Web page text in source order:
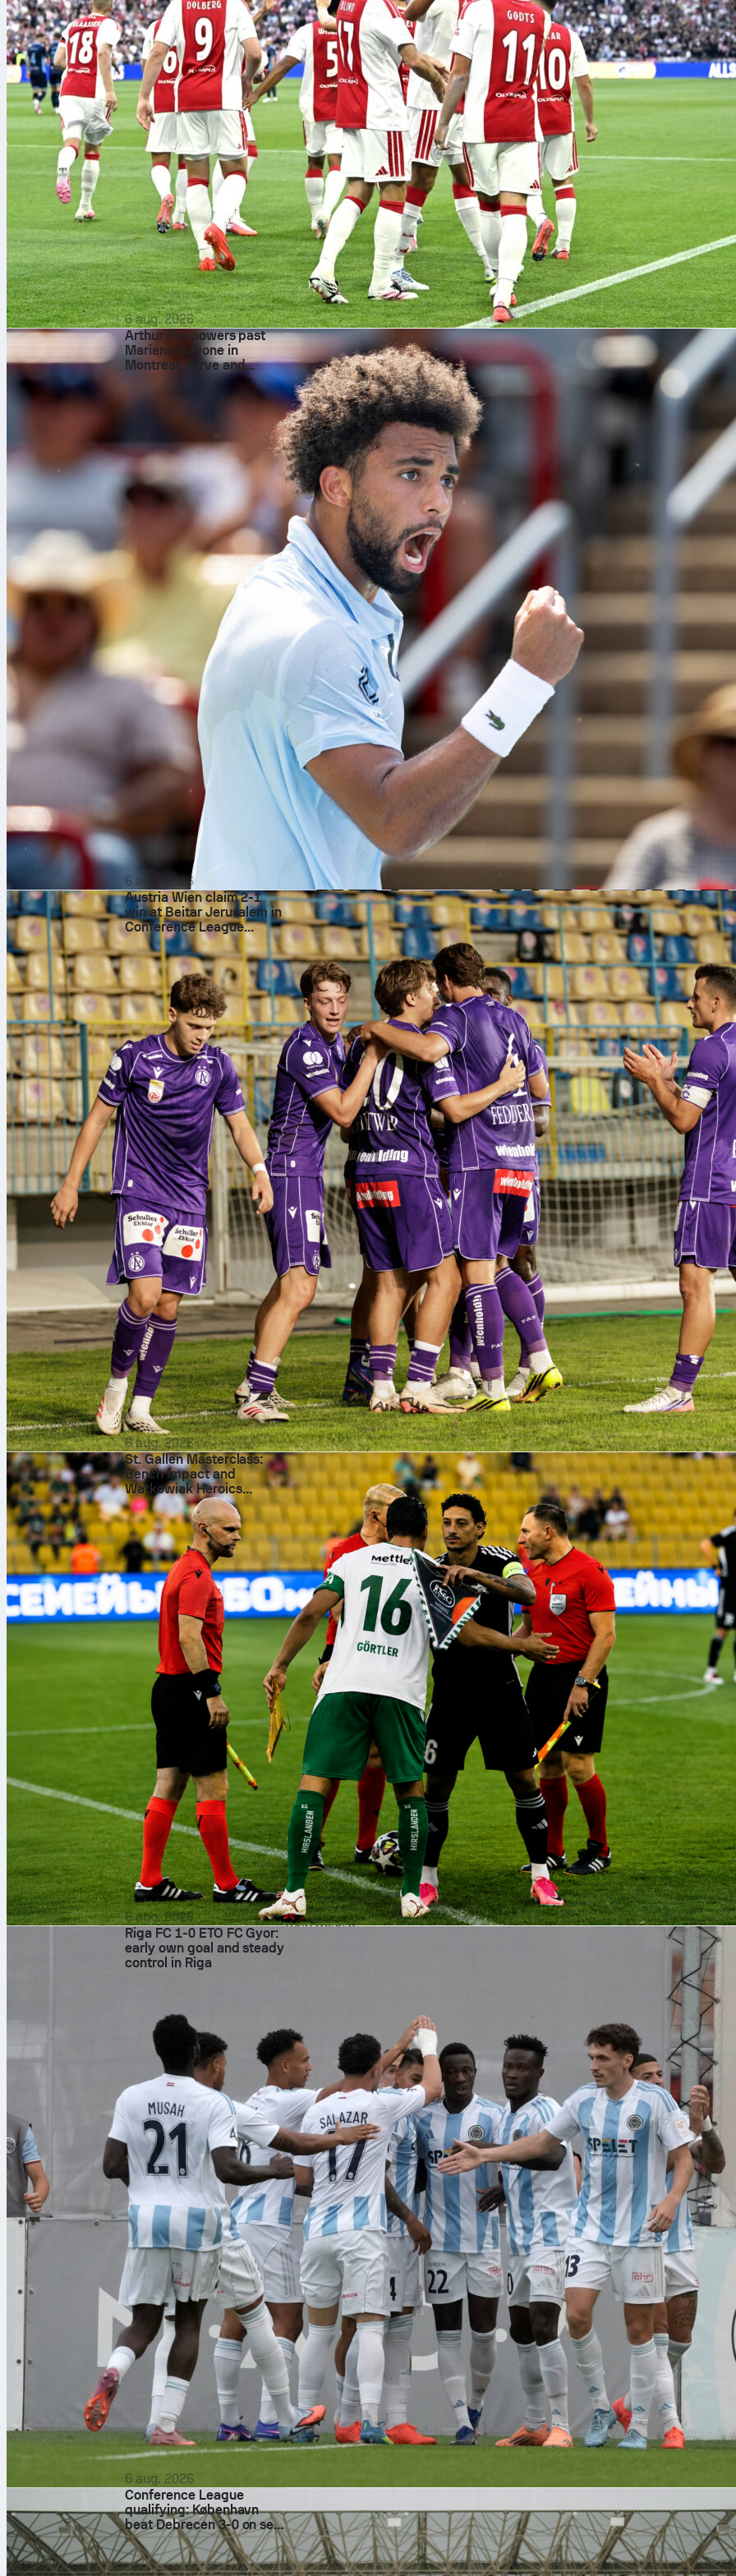
Pep Guardiolaat Man City: 10 seasons, 20
Ten seasons in charge, 591 matches on the touchline and a cabinet that
needed an extension. The numbers behind
complete football story. Using the provided data, here is his decade
up with clean, hard stats that fans love to compare on Sofascore.
A decade in charge, by the numbers
Across 591 games, City recorded 416 wins, 86 draws and 89 defeats. The
team scored 1421 goals and conceded 519, a swing of 902 in their favor.
overall performance rate sits at 75%, which neatly backs up how often his
side turned matches into points.
Twenty trophies and how they stack up
The haul reaches 20 titles. That includes 6Premier Leaguetrophies, 3 FA
Cups and 5 League Cups. Add 3 Community Shields, plus continental and
global highlights with 1Champions League, 1 UEFA Super Cup and 1 Club
World Cup. It is a spread that covers every major competition City have
played in during this span.
Consistency across 591 matches
A record of 416-86-89 speaks to reliability over time, not just hot streaks.
Scoring 1421 while allowing 519 shows control at both ends. Even on the
quieter days, the numbers suggest City rarely slipped far, which is exactly
what long title runs require.
What these numbers mean for fans
This is the type of data that fuels debates about era-defining managers. It
also the kind of profile you can track season by season on Sofascore,
match stats and the Sofascore Rating help explain performances in real
time. For a decade of Manchester City football, these figures set the bar
then raise it.
6 aug. 2026
Arthur Fils powers past
Mariano Navone in
Montreal: serve and
return numbers tell the
story
6 aug. 2026
Austria Wien claim 2-1
win at Beitar Jerusalem in
Conference League
qualifying
6 aug. 2026
St. Gallen Masterclass:
Bench Impact and
Watkowiak Heroics
Secure 3-1 Win at Sheriff
6 aug. 2026
Riga FC 1-0 ETO FC Gyor:
early own goal and steady
control in Riga
6 aug. 2026
Conference League
qualifying: København
beat Debrecen 3-0 on set
pieces